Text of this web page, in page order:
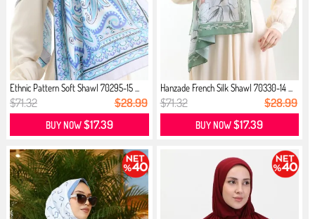
Ethnic Pattern Soft Shawl 70295-15 ...
$71.32 $28.99
BUY NOW$17.39
Hanzade French Silk Shawl 70330-14 ...
$71.32 $28.99
BUY NOW$17.39